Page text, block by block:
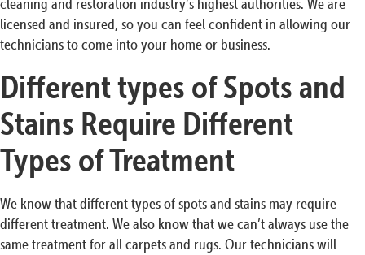
cleaning and restoration industry’s highest authorities. We are
licensed and insured, so you can feel confident in allowing our
technicians to come into your home or business.
Different types of Spots and
Stains Require Different
Types of Treatment
We know that different types of spots and stains may require
different treatment. We also know that we can’t always use the
same treatment for all carpets and rugs. Our technicians will